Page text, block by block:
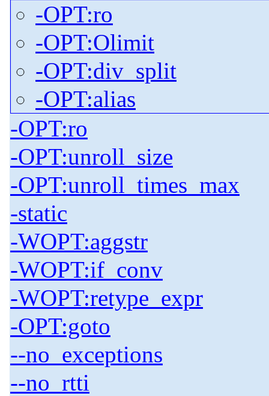
-OPT:ro
-OPT:Olimit
-OPT:div_split
-OPT:alias
-OPT:ro
-OPT:unroll_size
-OPT:unroll_times_max
-static
-WOPT:aggstr
-WOPT:if_conv
-WOPT:retype_expr
-OPT:goto
--no_exceptions
--no_rtti